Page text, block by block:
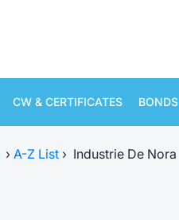
CW & CERTIFICATES BONDS
› A-Z List › Industrie De Nora